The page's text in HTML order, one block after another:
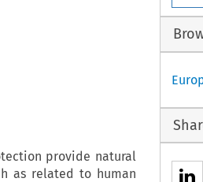
provide natural
as related to human